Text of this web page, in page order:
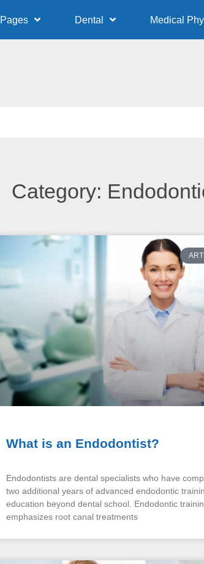
Pages Dental Medical
Category:
What is an Endodontist?
Endodontists are dental specialists who have
two additional years of advanced endodontic
education beyond dental school. Endodontic
emphasizes root canal treatments